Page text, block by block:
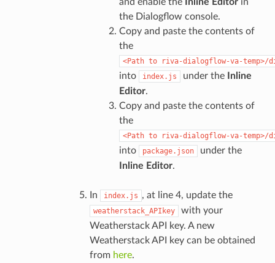
the Dialogflow console.
Copy and paste the contents of
the
<Path to riva-dialogflow-va-
into index.js under the Inline
Editor.
Copy and paste the contents of
the
<Path to riva-dialogflow-va-temp>/
into package.json
under the
Inline Editor.
In index.js , at line 4, update the
weatherstack_APIkey
with your
Weatherstack API key. A new
Weatherstack API key can be obtained
from here.